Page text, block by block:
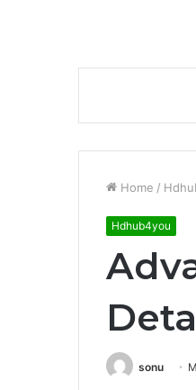
Home /
Hdhub4you
sonu